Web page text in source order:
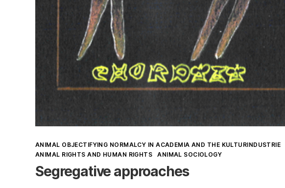
Kategorien
ANIMAL OBJECTIFYING NORMALCY IN ACADEMIA AND THE KULTURINDUSTRIE
ANIMAL RIGHTS AND HUMAN RIGHTS
ANIMAL SOCIOLOGY
Segregative approaches